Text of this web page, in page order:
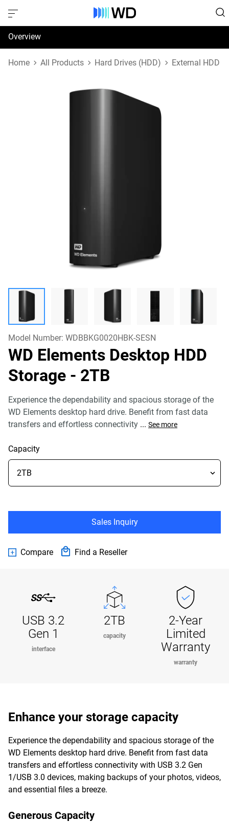
Overview
Specifications
Home All Products Hard Drives (HDD) External HDD
Model Number: WDBBKG0020HBK-SESN
WD Elements Desktop HDD
Storage - 2TB
Experience the dependability and spacious storage of the
WD Elements desktop hard drive. Benefit from fast data
transfers and effortless connectivity ... See more
Capacity
Sales Inquiry
Compare Find a Reseller
USB 3.2
Gen 1
interface
2TB
capacity
2-Year
Limited
Warranty
warranty
Enhance your storage capacity
Experience the dependability and spacious storage of the
WD Elements desktop hard drive. Benefit from fast data
transfers and effortless connectivity with USB 3.2 Gen
1/USB 3.0 devices, making backups of your photos, videos,
and essential files a breeze.
Generous Capacity